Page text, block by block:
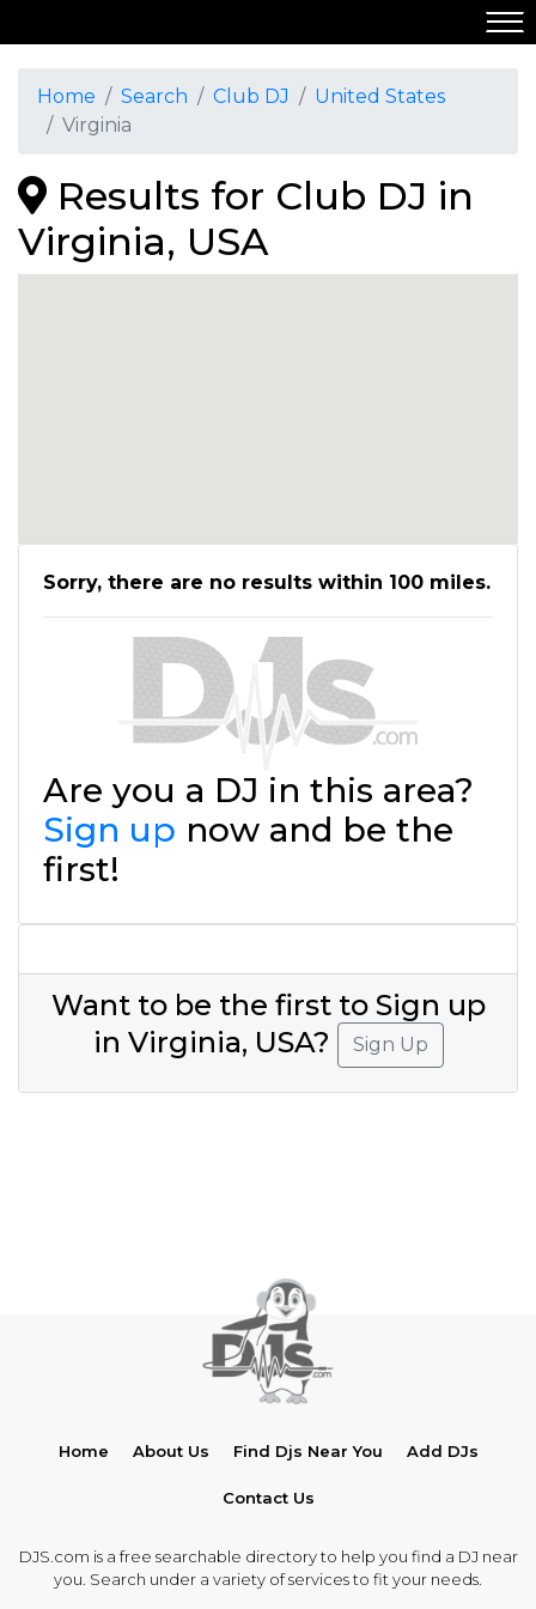
Home Search Club DJ
United States
Virginia
Results for Club DJ in
Virginia, USA
Sorry, there are no results within 100 miles.
Are you a DJ in this area?
Sign up now and be the
first!
Want to be the first to Sign up
in Virginia, USA?
Sign Up
Home About Us Find Djs Near You Add DJs
Contact Us
DJS.com is a free searchable directory to help you find a DJ near
you. Search under a variety of services to fit your needs.